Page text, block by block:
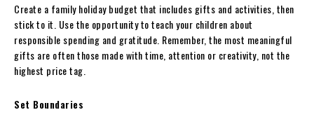
Create a family holiday budget that includes gifts and activities, then
stick to it. Use the opportunity to teach your children about
responsible spending and gratitude. Remember, the most meaningful
gifts are often those made with time, attention or creativity, not the
highest price tag.
Set Boundaries